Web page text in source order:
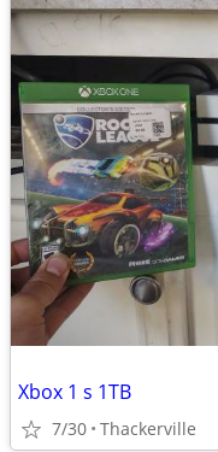
Xbox 1 s 1TB
7/30 Thackerville